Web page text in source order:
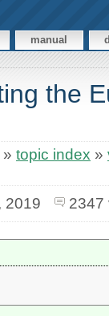
manual
the
topic index »
2019 2347